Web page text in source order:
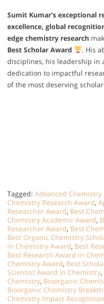
Sumit Kumar’s exceptional
excellence, global
edge chemistry research
Best Scholar Award
. His
disciplines, his leadership in
dedication to impactful
of the most deserving
Tagged: Advanced
Chemistry Research Award,
Researcher Award, Best
Chemistry Academic Award,
Researcher Award, Best
Best Organic Chemistry
in Chemistry Award, Best
Best Research Award in
Chemistry Award, Best
Scientist Award in Chemistry,
Chemistry, Bioorganic
Bioorganic Chemistry
Chemistry Impact Recognition